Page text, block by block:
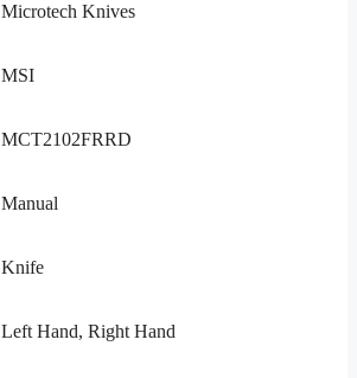
Microtech Knives
MSI
MCT2102FRRD
Manual
Knife
Left Hand, Right Hand